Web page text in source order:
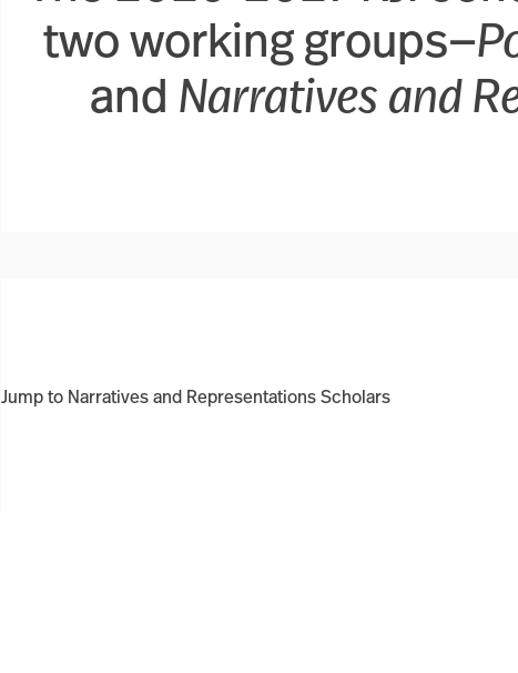
two working groups—
and Narratives and
Jump to Narratives and Representations Scholars